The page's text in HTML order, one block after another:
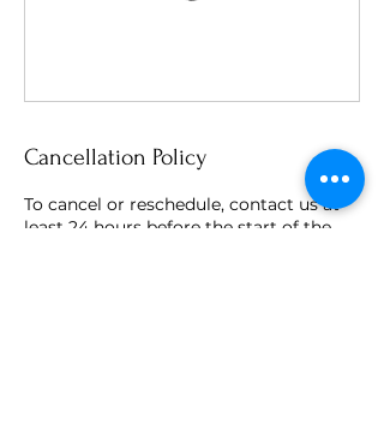
Cancellation Policy
To cancel or reschedule, contact us at
least 24 hours before the start of the